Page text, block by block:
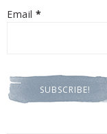
Email *